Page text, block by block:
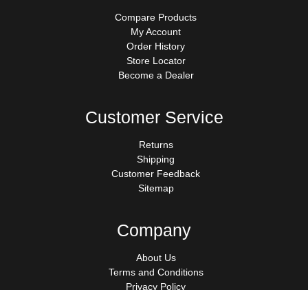
Compare Products
My Account
Order History
Store Locator
Become a Dealer
Customer Service
Returns
Shipping
Customer Feedback
Sitemap
Company
About Us
Terms and Conditions
Privacy Policy